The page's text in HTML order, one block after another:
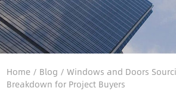
Home/ Blog / Windows and Doors
Breakdown for Project Buyers